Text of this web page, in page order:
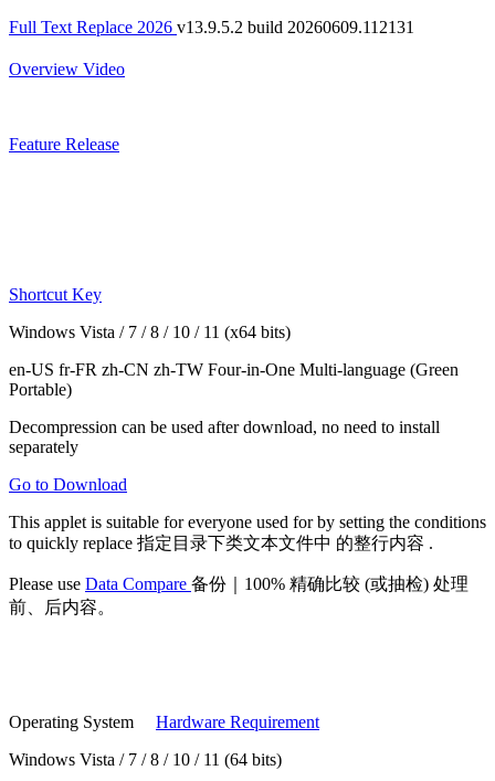
Full Text Replace 2026 v13.9.5.2 build 20260609.112131
Overview Video
Feature Release
Shortcut Key
Windows Vista / 7 / 8 / 10 / 11 (x64 bits)
en-US fr-FR zh-CN zh-TW Four-in-One Multi-language (Green
Portable)
Decompression can be used after download, no need to install
separately
Go to Download
This applet is suitable foreveryone used for by setting the conditions
to quickly replace 指定目录下类文本文件中 的整行内容 .
Please use Data Compare 备份｜100% 精确比较 (或抽检) 处理
前、后内容。
Operating System Hardware Requirement
Windows Vista / 7 / 8 / 10 / 11 (64 bits)